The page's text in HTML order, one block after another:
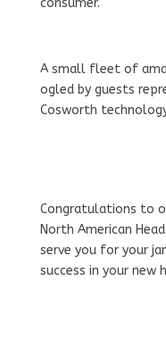
consumer.
A small fleet of
ogled by guests
Cosworth
Congratulations to
North American
serve you for your
success in your new